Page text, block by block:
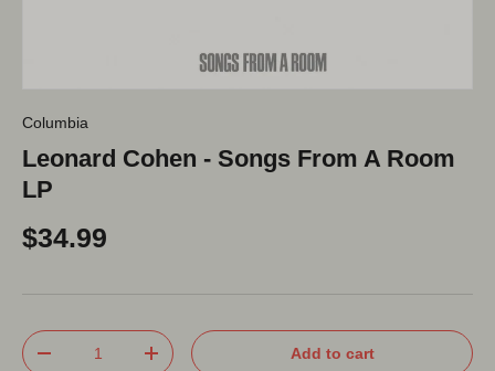
Columbia
Leonard Cohen - Songs From A Room
LP
$34.99
Qty
+ Add to cart